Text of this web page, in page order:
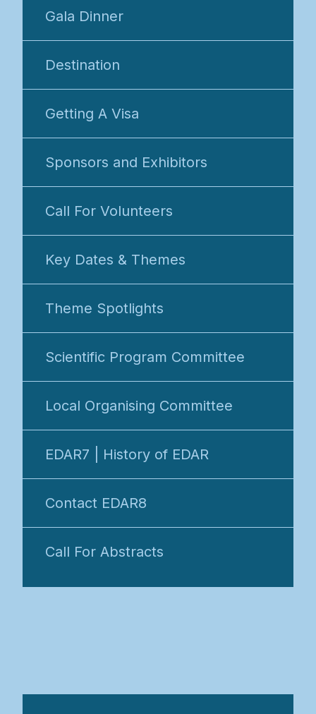
Gala Dinner
Destination
Getting A Visa
Sponsors and Exhibitors
Call For Volunteers
Key Dates & Themes
Theme Spotlights
Scientific Program Committee
Local Organising Committee
EDAR7 | History of EDAR
Contact EDAR8
Call For Abstracts